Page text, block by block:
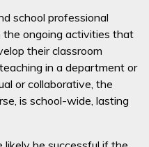
school professional
the ongoing activities that
their classroom
in a department or
or collaborative, the
is school-wide, lasting